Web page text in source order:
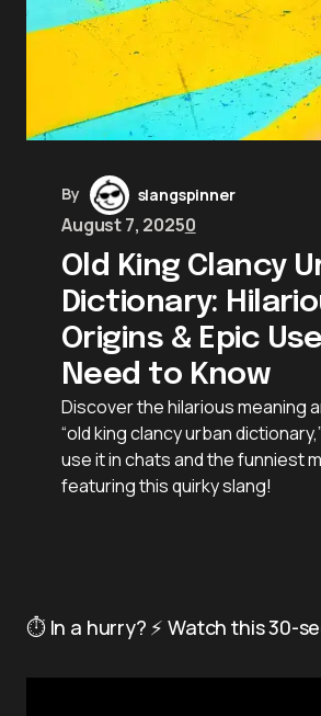
By slangspinner
August 7, 20250
Old King Clancy
Dictionary:
Origins & Epic
Need to Know
Discover the hilarious meaning
“old king clancy urban
use it in chats and the funniest
featuring this quirky slang!
⏱️ In a hurry? ⚡ Watch this 30-